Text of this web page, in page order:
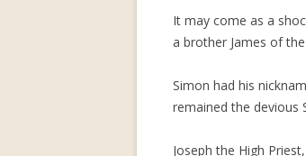
It may come as a
a brother James of
Simon had his
remained the devious
Joseph the High